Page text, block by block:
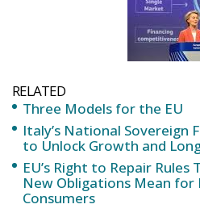
Italy’s National Sovereign
to Unlock Growth and
EU’s Right to Repair
New Obligations Mean for
Consumers